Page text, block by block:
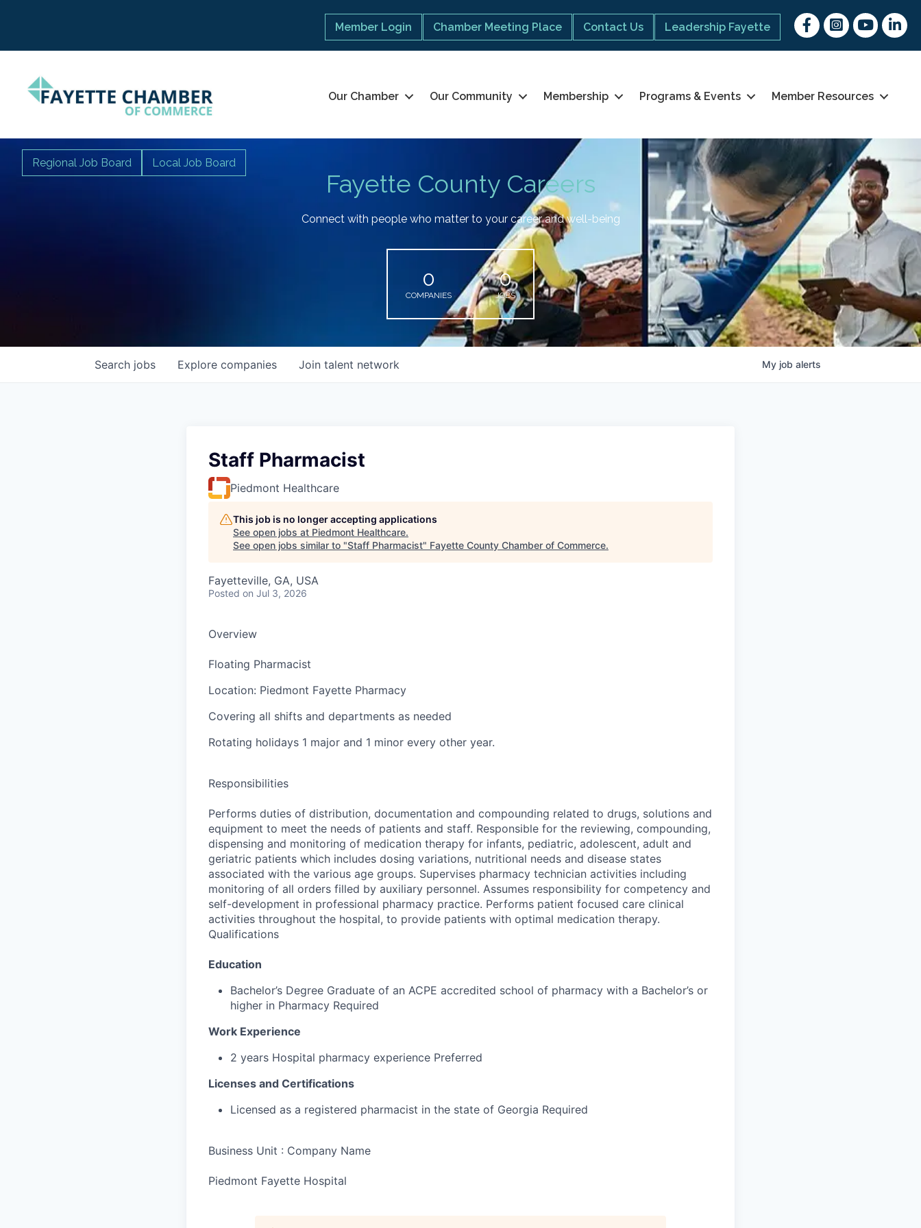
Member Login Chamber Meeting Place Contact Us Leadership Fayette
FacebookInstagram
youtubeLinked
Our Chamber Our Community Membership Programs & Events Member Resources
Fayette County Careers
Regional Job Board Local Job Board
Connect with people who matter to your career and well-being
0
COMPANIES
0
JOBS
Search jobs Explore companies Join talent network My job alerts
Staff Pharmacist
Piedmont Healthcare
This job is no longer accepting applications
See open jobs at Piedmont Healthcare.
See open jobs similar to "Staff Pharmacist" Fayette County Chamber of Commerce.
Fayetteville, GA, USA
Posted on Jul 3, 2026
Overview
Floating Pharmacist
Location: Piedmont Fayette Pharmacy
Covering all shifts and departments as needed
Rotating holidays 1 major and 1 minor every other year.
Responsibilities
Performs duties of distribution, documentation and compounding related to drugs, solutions and
equipment to meet the needs of patients and staff. Responsible for the reviewing, compounding,
dispensing and monitoring of medication therapy for infants, pediatric, adolescent, adult and
geriatric patients which includes dosing variations, nutritional needs and disease states
associated with the various age groups. Supervises pharmacy technician activities including
monitoring of all orders filled by auxiliary personnel. Assumes responsibility for competency and
self-development in professional pharmacy practice. Performs patient focused care clinical
activities throughout the hospital, to provide patients with optimal medication therapy.
Qualifications
Education
Bachelor’s Degree Graduate of an ACPE accredited school of pharmacy with a Bachelor’s or
higher in Pharmacy Required
Work Experience
2 years Hospital pharmacy experience Preferred
Licenses and Certifications
Licensed as a registered pharmacist in the state of Georgia Required
Business Unit : Company Name
Piedmont Fayette Hospital